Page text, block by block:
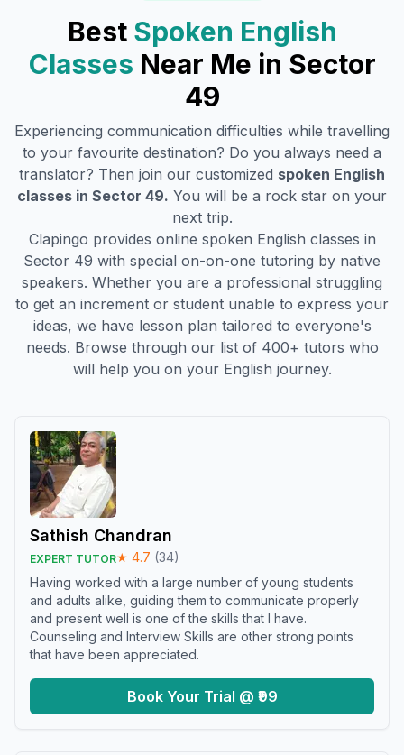
Best Spoken English
Classes Near Me in Sector
49
Experiencing communication difficulties while travelling
to your favourite destination? Do you always need a
translator? Then join our customized spoken English
classes in Sector 49. You will be a rock star on your
next trip.
Clapingo provides online spoken English classes in
Sector 49 with special on-on-one tutoring by native
speakers. Whether you are a professional struggling
to get an increment or student unable to express your
ideas, we have lesson plan tailored to everyone's
needs. Browse through our list of 400+ tutors who
will help you on your English journey.
Sathish Chandran
EXPERT TUTOR★ 4.7 (34)
Having worked with a large number of young students
and adults alike, guiding them to communicate properly
and present well is one of the skills that I have.
Counseling and Interview Skills are other strong points
that have been appreciated.
Book Your Trial @ ₹99